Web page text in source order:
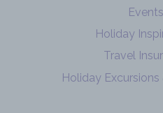
Events
Holiday
Travel
Holiday